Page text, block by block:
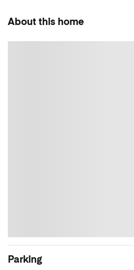
About this home
Parking